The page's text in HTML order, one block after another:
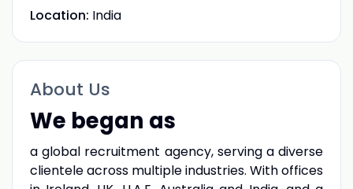
Location: India
About Us
We began as
a global recruitment agency, serving a diverse
clientele across multiple industries. With offices